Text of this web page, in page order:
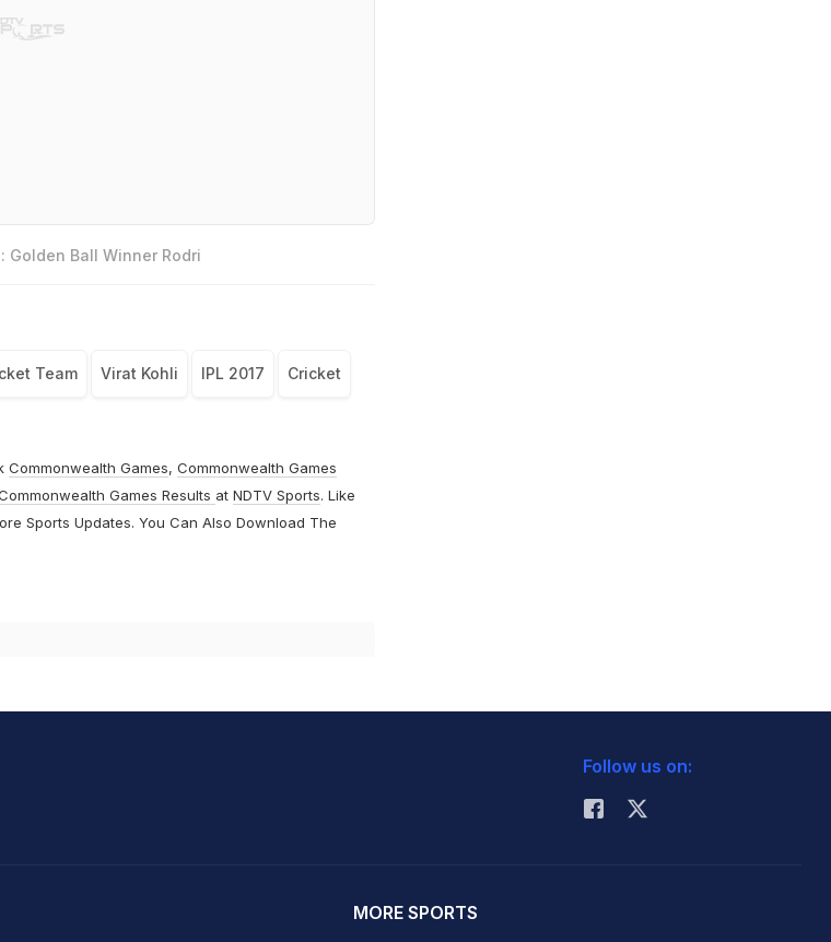
Ball Winner Rodri
Team Virat Kohli IPL 2017 Cricket
Commonwealth Games, Commonwealth Games
Games Results at NDTV Sports. Like
Sports Updates. You Can Also Download The
Follow us on:
MORE SPORTS